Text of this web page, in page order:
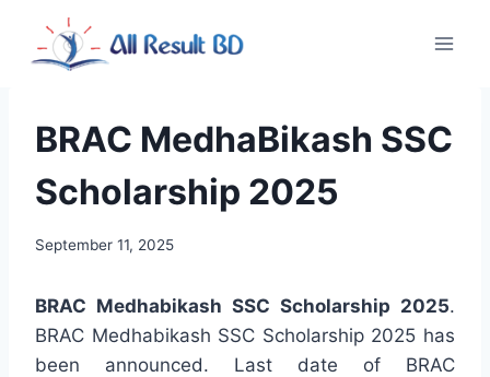
content
BRAC MedhaBikash SSC
Scholarship 2025
September 11, 2025
BRAC Medhabikash SSC Scholarship 2025.
BRAC Medhabikash SSC Scholarship 2025 has
been announced. Last date of BRAC